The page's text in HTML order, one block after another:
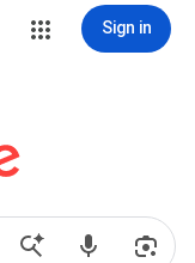
Sign in